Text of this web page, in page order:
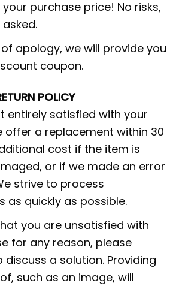
purchase price! No risks,
apology, we will provide you
coupon.
POLICY
entirely satisfied with your
offer a replacement within 30
cost if the item is
or if we made an error
strive to process
as quickly as possible.
you are unsatisfied with
for any reason, please
a solution. Providing
such as an image, will